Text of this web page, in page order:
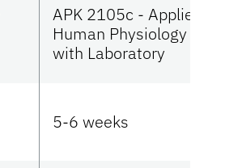
APK 2105c - Applied
Human Physiology
with Laboratory
5-6 weeks